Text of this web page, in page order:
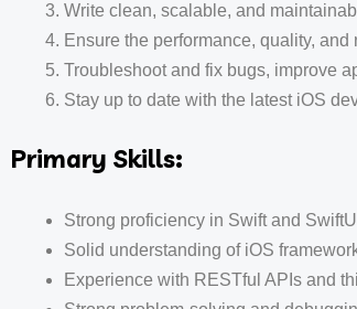
Write clean, scalable, and
Ensure the performance, quality,
Troubleshoot and fix bugs, improve
Stay up to date with the latest iOS
Primary Skills:
Strong proficiency in Swift and
Solid understanding of iOS
Experience with RESTful APIs and